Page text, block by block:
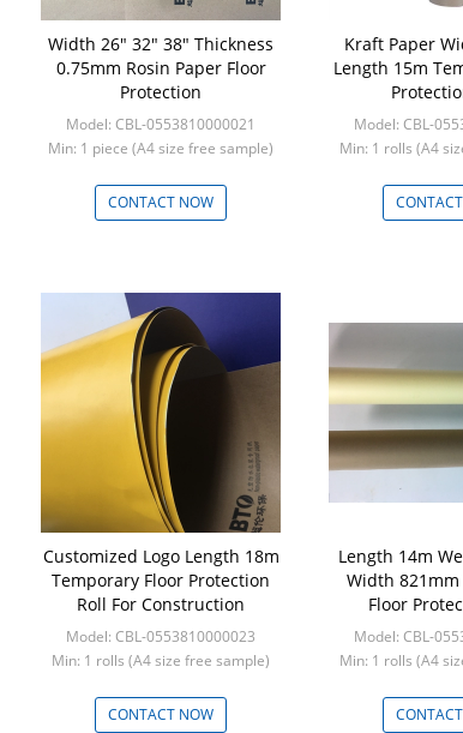
Width 26" 32" 38" Thickness
0.75mm Rosin Paper Floor
Protection
Model: CBL-0553810000021
Min: 1 piece (A4 size free sample)
CONTACT NOW
Kraft Paper
Length 15m
Model: CBL-
Min: 1 rolls (A4
Customized Logo Length 18m
Temporary Floor Protection
Roll For Construction
Model: CBL-0553810000023
Min: 1 rolls (A4 size free sample)
CONTACT NOW
Length 14m
Width
Floor
Model: CBL-
Min: 1 rolls (A4